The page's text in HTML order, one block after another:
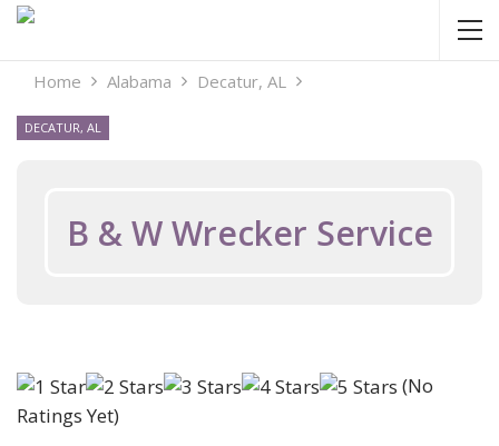
Home Alabama Decatur, AL
DECATUR, AL
B & W Wrecker Service
(No
Ratings Yet)